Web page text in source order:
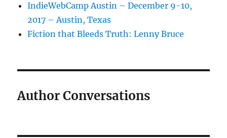
IndieWebCamp Austin – December 9-10,
2017 – Austin, Texas
Fiction that Bleeds Truth: Lenny Bruce
Author Conversations